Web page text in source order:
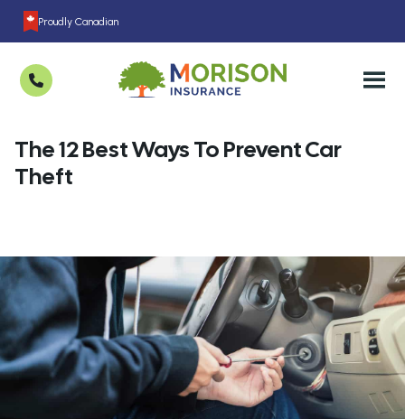
Proudly Canadian
The 12 Best Ways To Prevent Car
Theft